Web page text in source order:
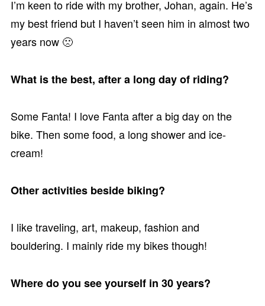
I’m keen to ride with my brother, Johan, again. He’s
my best friend but I haven’t seen him in almost two
years now 🙁
What is the best, after a long day of riding?
Some Fanta! I love Fanta after a big day on the
bike. Then some food, a long shower and ice-
cream!
Other activities beside biking?
I like traveling, art, makeup, fashion and
bouldering. I mainly ride my bikes though!
Where do you see yourself in 30 years?